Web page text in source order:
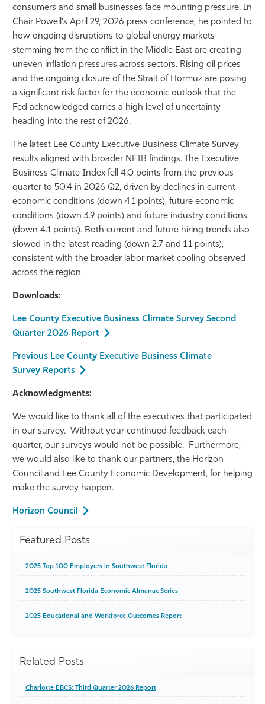
consumers and small businesses face mounting pressure. In
Chair Powell's April 29, 2026 press conference, he pointed to
how ongoing disruptions to global energy markets
stemming from the conflict in the Middle East are creating
uneven inflation pressures across sectors. Rising oil prices
and the ongoing closure of the Strait of Hormuz are posing
a significant risk factor for the economic outlook that the
Fed acknowledged carries a high level of uncertainty
heading into the rest of 2026.
The latest Lee County Executive Business Climate Survey
results aligned with broader NFIB findings. The Executive
Business Climate Index fell 4.0 points from the previous
quarter to 50.4 in 2026 Q2, driven by declines in current
economic conditions (down 4.1 points), future economic
conditions (down 3.9 points) and future industry conditions
(down 4.1 points). Both current and future hiring trends also
slowed in the latest reading (down 2.7 and 1.1 points),
consistent with the broader labor market cooling observed
across the region.
Downloads:
Lee County Executive Business Climate Survey Second
Quarter 2026 Report
Previous Lee County Executive Business Climate
Survey Reports
Acknowledgments:
We would like to thank all of the executives that participated
in our survey. Without your continued feedback each
quarter, our surveys would not be possible. Furthermore,
we would also like to thank our partners, the Horizon
Council and Lee County Economic Development, for helping
make the survey happen.
Horizon Council
Featured Posts
2025 Top 100 Employers in Southwest Florida
2025 Southwest Florida Economic Almanac Series
2025 Educational and Workforce Outcomes Report
Related Posts
Charlotte EBCS: Third Quarter 2026 Report